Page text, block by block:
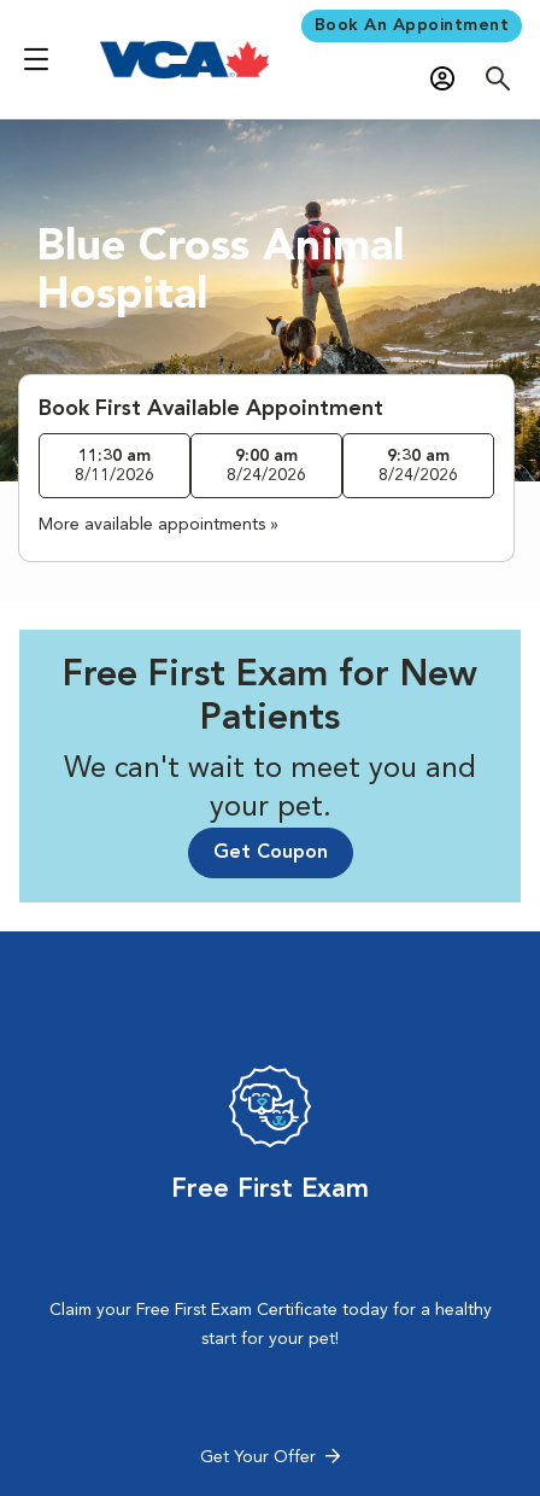
Book An Appointment
Blue Cross Animal
Hospital
Book First Available Appointment
11:30 am
8/11/2026
9:00 am
8/24/2026
9:30 am
8/24/2026
More available appointments »
Free First Exam for New
Patients
We can't wait to meet you and
your pet.
Get Coupon
Free First Exam
Claim your Free First Exam Certificate today for a healthy
start for your pet!
Get Your Offer